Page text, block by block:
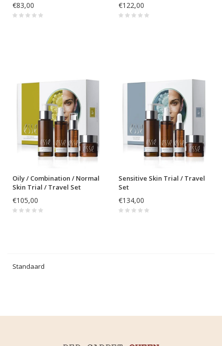
€83,00 €122,00
Oily / Combination / Normal
Skin Trial / Travel Set
€105,00
Sensitive Skin Trial / Travel
Set
€134,00
Standaard